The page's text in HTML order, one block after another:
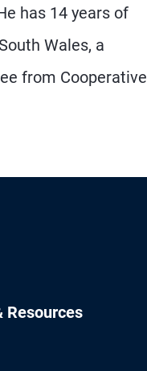
has 14 years of
Wales, a
from Cooperative
Resources